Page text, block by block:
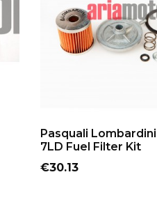
Pasquali
7LD Fuel Filter Kit
Price
€30.13